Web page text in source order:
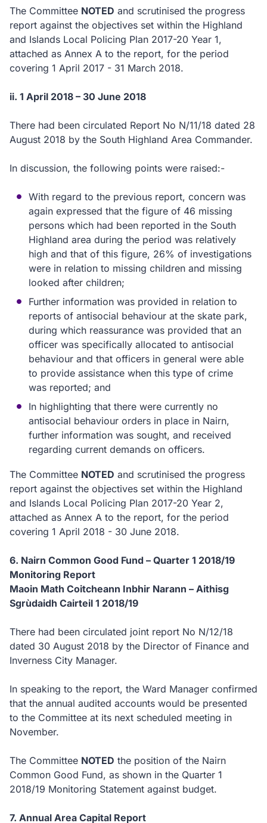
The Committee NOTED and scrutinised the progress
report against the objectives set within the Highland
and Islands Local Policing Plan 2017-20 Year 1,
attached as Annex A to the report, for the period
covering 1 April 2017 - 31 March 2018.
ii. 1 April 2018 – 30 June 2018
There had been circulated Report No N/11/18 dated 28
August 2018 by the South Highland Area Commander.
In discussion, the following points were raised:-
With regard to the previous report, concern was
again expressed that the figure of 46 missing
persons which had been reported in the South
Highland area during the period was relatively
high and that of this figure, 26% of investigations
were in relation to missing children and missing
looked after children;
Further information was provided in relation to
reports of antisocial behaviour at the skate park,
during which reassurance was provided that an
officer was specifically allocated to antisocial
behaviour and that officers in general were able
to provide assistance when this type of crime
was reported; and
In highlighting that there were currently no
antisocial behaviour orders in place in Nairn,
further information was sought, and received
regarding current demands on officers.
The Committee NOTED and scrutinised the progress
report against the objectives set within the Highland
and Islands Local Policing Plan 2017-20 Year 2,
attached as Annex A to the report, for the period
covering 1 April 2018 - 30 June 2018.
6. Nairn Common Good Fund – Quarter 1 2018/19
Monitoring Report
Maoin Math Coitcheann Inbhir Narann – Aithisg
Sgrùdaidh Cairteil 1 2018/19
There had been circulated joint report No N/12/18
dated 30 August 2018 by the Director of Finance and
Inverness City Manager.
In speaking to the report, the Ward Manager confirmed
that the annual audited accounts would be presented
to the Committee at its next scheduled meeting in
November.
The Committee NOTED the position of the Nairn
Common Good Fund, as shown in the Quarter 1
2018/19 Monitoring Statement against budget.
7. Annual Area Capital Report